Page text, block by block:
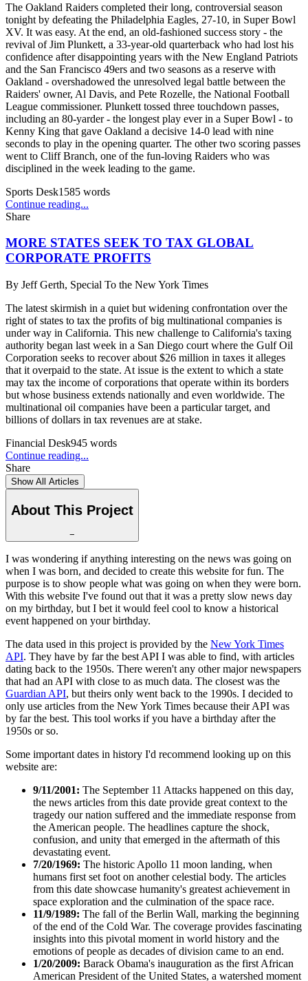
The Oakland Raiders completed their long, controversial season
tonight by defeating the Philadelphia Eagles, 27-10, in Super Bowl
XV. It was easy. At the end, an old-fashioned success story - the
revival of Jim Plunkett, a 33-year-old quarterback who had lost his
confidence after disappointing years with the New England Patriots
and the San Francisco 49ers and two seasons as a reserve with
Oakland - overshadowed the unresolved legal battle between the
Raiders' owner, Al Davis, and Pete Rozelle, the National Football
League commissioner. Plunkett tossed three touchdown passes,
including an 80-yarder - the longest play ever in a Super Bowl - to
Kenny King that gave Oakland a decisive 14-0 lead with nine
seconds to play in the opening quarter. The other two scoring passes
went to Cliff Branch, one of the fun-loving Raiders who was
disciplined in the week leading to the game.
Sports Desk1585 words
Continue reading...
Share
MORE STATES SEEK TO TAX GLOBAL
CORPORATE PROFITS
By Jeff Gerth, Special To the New York Times
The latest skirmish in a quiet but widening confrontation over the
right of states to tax the profits of big multinational companies is
under way in California. This new challenge to California's taxing
authority began last week in a San Diego court where the Gulf Oil
Corporation seeks to recover about $26 million in taxes it alleges
that it overpaid to the state. At issue is the extent to which a state
may tax the income of corporations that operate within its borders
but whose business extends nationally and even worldwide. The
multinational oil companies have been a particular target, and
billions of dollars in tax revenues are at stake.
Financial Desk945 words
Continue reading...
Share
Show All Articles
About This Project
−
I was wondering if anything interesting on the news was going on
when I was born, and decided to create this website for fun. The
purpose is to show people what was going on when they were born.
With this website I've found out that it was a pretty slow news day
on my birthday, but I bet it would feel cool to know a historical
event happened on your birthday.
The data used in this project is provided by the New York Times
API. They have by far the best API I was able to find, with articles
dating back to the 1950s. There weren't any other major newspapers
that had an API with close to as much data. The closest was the
Guardian API, but theirs only went back to the 1990s. I decided to
only use articles from the New York Times because their API was
by far the best. This tool works if you have a birthday after the
1950s or so.
Some important dates in history I'd recommend looking up on this
website are:
9/11/2001: The September 11 Attacks happened on this day,
the news articles from this date provide great context to the
tragedy our nation suffered and the immediate response from
the American people. The headlines capture the shock,
confusion, and unity that emerged in the aftermath of this
devastating event.
7/20/1969: The historic Apollo 11 moon landing, when
humans first set foot on another celestial body. The articles
from this date showcase humanity's greatest achievement in
space exploration and the culmination of the space race.
11/9/1989: The fall of the Berlin Wall, marking the beginning
of the end of the Cold War. The coverage provides fascinating
insights into this pivotal moment in world history and the
emotions of people as decades of division came to an end.
1/20/2009: Barack Obama's inauguration as the first African
American President of the United States, a watershed moment